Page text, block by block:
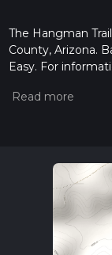
The Hangman
County, Arizona.
Easy. For
our latest